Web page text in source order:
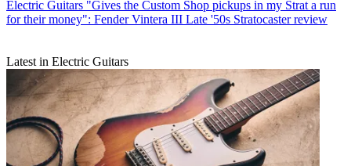
Electric Guitars "Gives the Custom Shop pickups in my Strat a run
for their money": Fender Vintera III Late '50s Stratocaster review
Latest in Electric Guitars